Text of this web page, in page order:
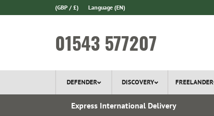
(GBP / £) Language (EN)
01543 577207
DEFENDER DISCOVERY FREELANDER
Express International Delivery